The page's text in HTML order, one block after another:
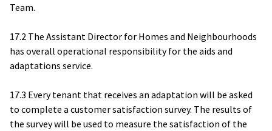
Team.
17.2 The Assistant Director for Homes and Neighbourhoods
has overall operational responsibility for the aids and
adaptations service.
17.3 Every tenant that receives an adaptation will be asked
to complete a customer satisfaction survey. The results of
the survey will be used to measure the satisfaction of the